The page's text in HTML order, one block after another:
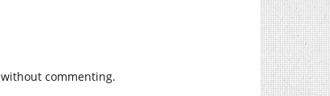
without commenting.